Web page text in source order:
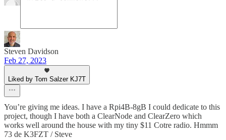
Steven Davidson
Feb 27, 2023
Liked by Tom Salzer KJ7T
You’re giving me ideas. I have a Rpi4B-8gB I could dedicate to this
project, though I have both a ClearNode and ClearZero which
works well around the house with my tiny $11 Cotre radio. Hmmm
73 de K3FZT / Steve